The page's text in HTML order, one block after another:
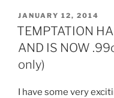
POSTED
ON
JANUARY 12, 2014
TEMPTATION
AND IS NOW
only)
I have some very